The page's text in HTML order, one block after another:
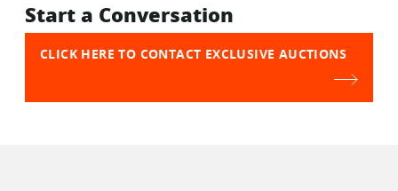
Start a Conversation
CLICK HERE TO CONTACT EXCLUSIVE AUCTIONS